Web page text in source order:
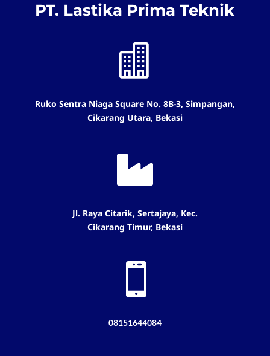
PT. Lastika Prima Teknik

Ruko Sentra Niaga Square No. 8B-3, Simpangan,
Cikarang Utara, Bekasi

Jl. Raya Citarik, Sertajaya, Kec.
Cikarang Timur, Bekasi

08151644084